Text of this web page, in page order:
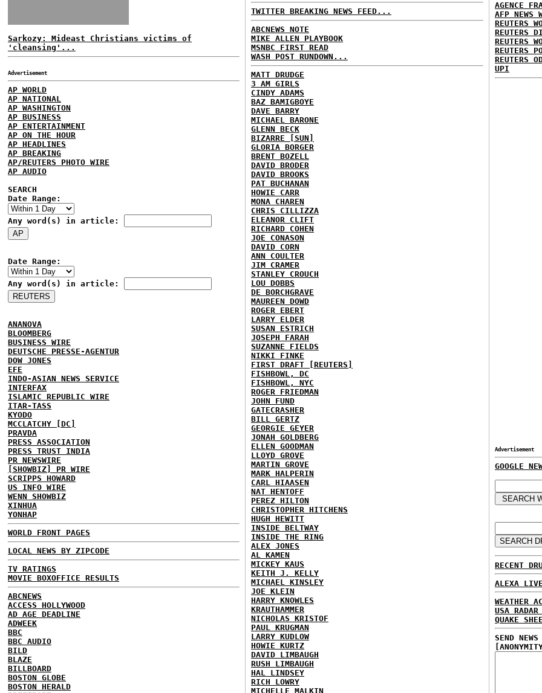
Sarkozy: Mideast Christians victims of
'cleansing'...
Advertisement
AP WORLD
AP NATIONAL
AP WASHINGTON
AP BUSINESS
AP ENTERTAINMENT
AP ON THE HOUR
AP HEADLINES
AP BREAKING
AP/REUTERS PHOTO WIRE
AP AUDIO
SEARCH
Date Range:
Any word(s) in article:
Date Range:
Any word(s) in article:
ANANOVA
BLOOMBERG
BUSINESS WIRE
DEUTSCHE PRESSE-AGENTUR
DOW JONES
EFE
INDO-ASIAN NEWS SERVICE
INTERFAX
ISLAMIC REPUBLIC WIRE
ITAR-TASS
KYODO
MCCLATCHY [DC]
PRAVDA
PRESS ASSOCIATION
PRESS TRUST INDIA
PR NEWSWIRE
[SHOWBIZ] PR WIRE
SCRIPPS HOWARD
US INFO WIRE
WENN SHOWBIZ
XINHUA
YONHAP
WORLD FRONT PAGES
LOCAL NEWS BY ZIPCODE
TV RATINGS
MOVIE BOXOFFICE RESULTS
ABCNEWS
ACCESS HOLLYWOOD
AD AGE DEADLINE
ADWEEK
BBC
BBC AUDIO
BILD
BLAZE
BILLBOARD
BOSTON GLOBE
BOSTON HERALD
TWITTER BREAKING NEWS FEED...
ABCNEWS NOTE
MIKE ALLEN PLAYBOOK
MSNBC FIRST READ
WASH POST RUNDOWN...
MATT DRUDGE
3 AM GIRLS
CINDY ADAMS
BAZ BAMIGBOYE
DAVE BARRY
MICHAEL BARONE
GLENN BECK
BIZARRE [SUN]
GLORIA BORGER
BRENT BOZELL
DAVID BRODER
DAVID BROOKS
PAT BUCHANAN
HOWIE CARR
MONA CHAREN
CHRIS CILLIZZA
ELEANOR CLIFT
RICHARD COHEN
JOE CONASON
DAVID CORN
ANN COULTER
JIM CRAMER
STANLEY CROUCH
LOU DOBBS
DE BORCHGRAVE
MAUREEN DOWD
ROGER EBERT
LARRY ELDER
SUSAN ESTRICH
JOSEPH FARAH
SUZANNE FIELDS
NIKKI FINKE
FIRST DRAFT [REUTERS]
FISHBOWL, DC
FISHBOWL, NYC
ROGER FRIEDMAN
JOHN FUND
GATECRASHER
BILL GERTZ
GEORGIE GEYER
JONAH GOLDBERG
ELLEN GOODMAN
LLOYD GROVE
MARTIN GROVE
MARK HALPERIN
CARL HIAASEN
NAT HENTOFF
PEREZ HILTON
CHRISTOPHER HITCHENS
HUGH HEWITT
INSIDE BELTWAY
INSIDE THE RING
ALEX JONES
AL KAMEN
MICKEY KAUS
KEITH J. KELLY
MICHAEL KINSLEY
JOE KLEIN
HARRY KNOWLES
KRAUTHAMMER
NICHOLAS KRISTOF
PAUL KRUGMAN
LARRY KUDLOW
HOWIE KURTZ
DAVID LIMBAUGH
RUSH LIMBAUGH
HAL LINDSEY
RICH LOWRY
MICHELLE MALKIN
AGENCE
AFP NEWS
REUTERS
REUTERS
REUTERS
REUTERS
REUTERS
UPI
Advertisement
GOOGLE
RECENT
ALEXA
WEATHER
USA RADAR
QUAKE
SEND